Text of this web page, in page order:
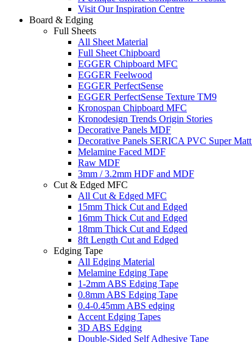
Visit Our Inspiration Centre
Board & Edging
Full Sheets
All Sheet Material
Full Sheet Chipboard
EGGER Chipboard MFC
EGGER Feelwood
EGGER PerfectSense
EGGER PerfectSense Texture TM9
Kronospan Chipboard MFC
Kronodesign Trends Origin Stories
Decorative Panels MDF
Decorative Panels SERICA PVC Super
Melamine Faced MDF
Raw MDF
3mm / 3.2mm HDF and MDF
Cut & Edged MFC
All Cut & Edged MFC
15mm Thick Cut and Edged
16mm Thick Cut and Edged
18mm Thick Cut and Edged
8ft Length Cut and Edged
Edging Tape
All Edging Material
Melamine Edging Tape
1-2mm ABS Edging Tape
0.8mm ABS Edging Tape
0.4-0.45mm ABS edging
Accent Edging Tapes
3D ABS Edging
Double-Sided Self Adhesive Tape